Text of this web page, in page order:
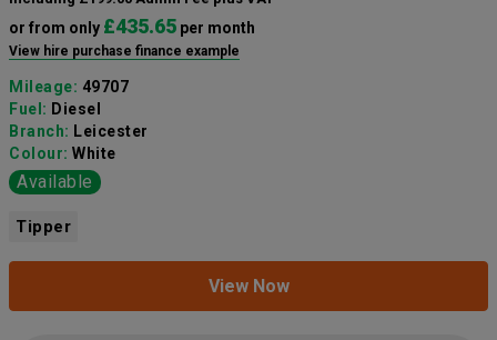
or from only £435.65 per month
View hire purchase finance example
Mileage: 49707
Fuel: Diesel
Branch: Leicester
Colour: White
Available
Tipper
View Now